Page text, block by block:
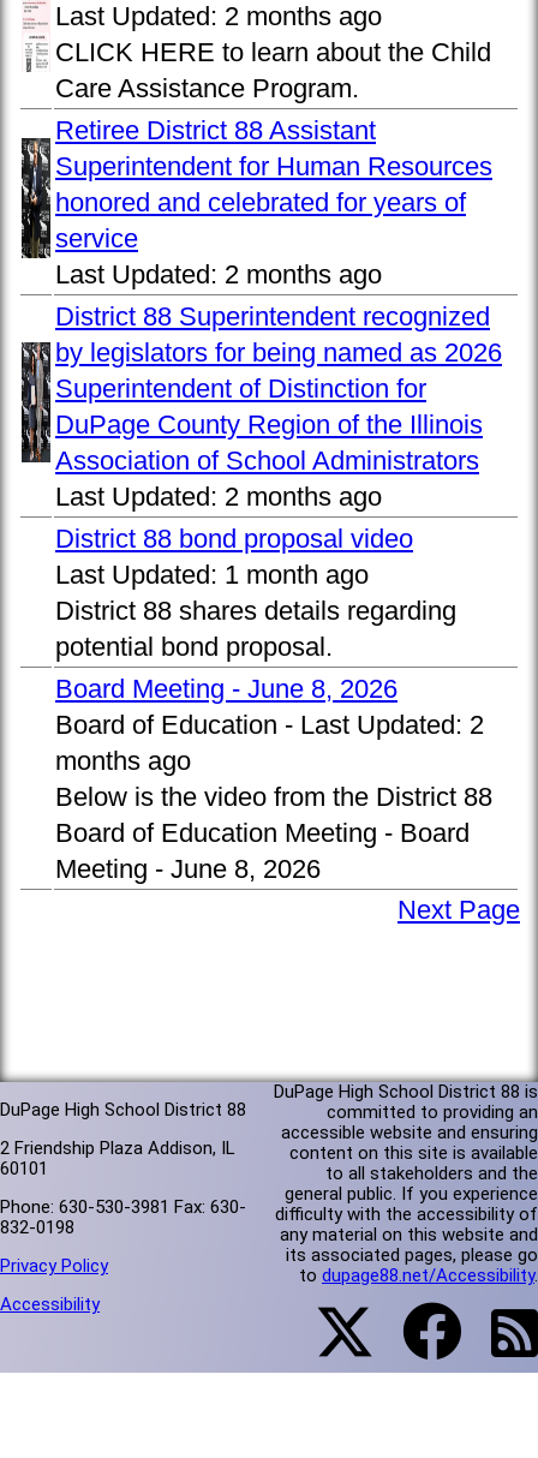
Last Updated: 2 months ago
CLICK HERE to learn about the Child
Care Assistance Program.
Retiree District 88 Assistant
Superintendent for Human Resources
honored and celebrated for years of
service
Last Updated: 2 months ago
District 88 Superintendent recognized
by legislators for being named as 2026
Superintendent of Distinction for
DuPage County Region of the Illinois
Association of School Administrators
Last Updated: 2 months ago
District 88 bond proposal video
Last Updated: 1 month ago
District 88 shares details regarding
potential bond proposal.
Board Meeting - June 8, 2026
Board of Education - Last Updated: 2
months ago
Below is the video from the District 88
Board of Education Meeting - Board
Meeting - June 8, 2026
Next Page
DuPage High School District 88
2 Friendship Plaza Addison, IL
60101
Phone: 630-530-3981 Fax: 630-
832-0198
Privacy Policy
Accessibility
DuPage High School District 88 is
committed to providing an
accessible website and ensuring
content on this site is available
to all stakeholders and the
general public. If you experience
difficulty with the accessibility of
any material on this website and
its associated pages, please go
to dupage88.net/Accessibility.